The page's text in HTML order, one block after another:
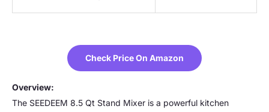
Check Price On Amazon
Overview:
The SEEDEEM 8.5 Qt Stand Mixer is a powerful kitchen